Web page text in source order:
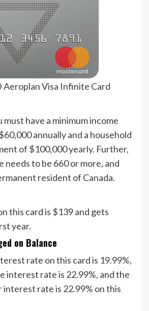
Aeroplan Visa Infinite Card
must have a minimum income
annually and a household
of $100,000 yearly. Further,
needs to be 660 or more, and
resident of Canada.
this card is $139 and gets
year.
on Balance
rate on this card is 19.99%,
interest rate is 22.99%, and the
rate is 22.99% on this